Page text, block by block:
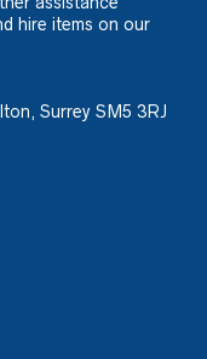
hire items on our
Surrey SM5 3RJ